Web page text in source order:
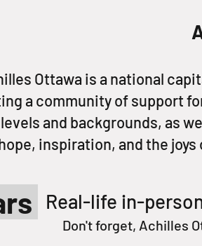
Ottawa is a national
a community of support
and backgrounds, as
inspiration, and the
Real-life in-
Don't forget, Achilles